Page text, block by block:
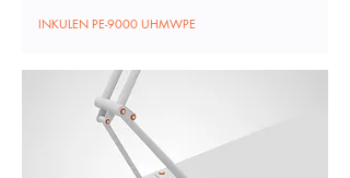
INKULEN PE-9000 UHMWPE